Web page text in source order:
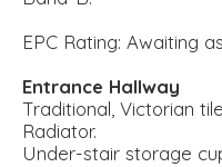
EPC Rating: Awaiting
Entrance Hallway
Traditional, Victorian
Radiator.
Under-stair storage